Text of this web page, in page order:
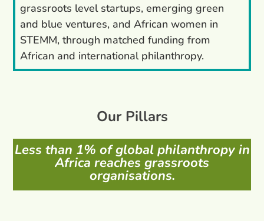
grassroots level startups, emerging green
and blue ventures, and African women in
STEMM, through matched funding from
African and international philanthropy.
Our Pillars
Less than 1% of global philanthropy in
Africa reaches grassroots
organisations.